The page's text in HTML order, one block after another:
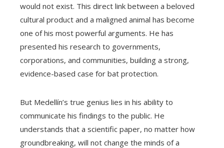
would not exist. This direct link between a beloved
cultural product and a maligned animal has become
one of his most powerful arguments. He has
presented his research to governments,
corporations, and communities, building a strong,
evidence-based case for bat protection.
But Medellín’s true genius lies in his ability to
communicate his findings to the public. He
understands that a scientific paper, no matter how
groundbreaking, will not change the minds of a